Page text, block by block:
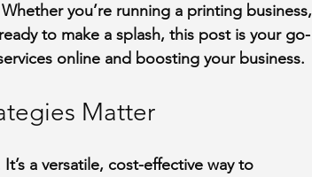
you’re running a printing business,
to make a splash, this post is your go-
online and boosting your business.
Matter
a versatile, cost-effective way to